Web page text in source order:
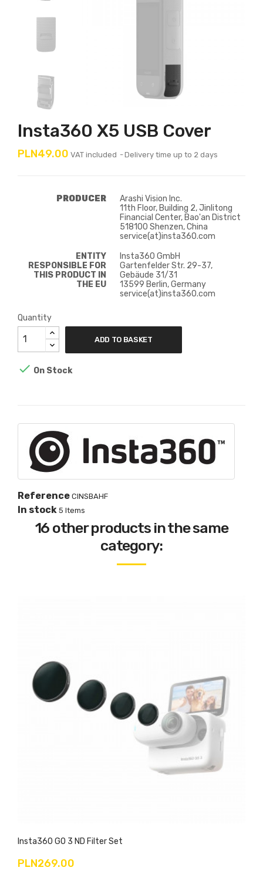
Insta360 X5 USB Cover
PLN49.00 VAT included Delivery time up to 2 days
PRODUCER
Arashi Vision Inc.
11th Floor, Building 2, Jinlitong
Financial Center, Bao'an District
518100 Shenzen, China
service(at)insta360.com
ENTITY
RESPONSIBLE FOR
THIS PRODUCT IN
THE EU
Insta360 GmbH
Gartenfelder Str. 29-37,
Gebäude 31/31
13599 Berlin, Germany
service(at)insta360.com
Quantity
ADD TO BASKET
 On Stock
Reference CINSBAHF
In stock 5 Items
16 other products in the same
category:
Insta360 GO 3 ND Filter Set
PLN269.00